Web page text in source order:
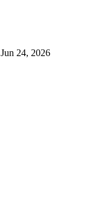
Jun 24, 2026